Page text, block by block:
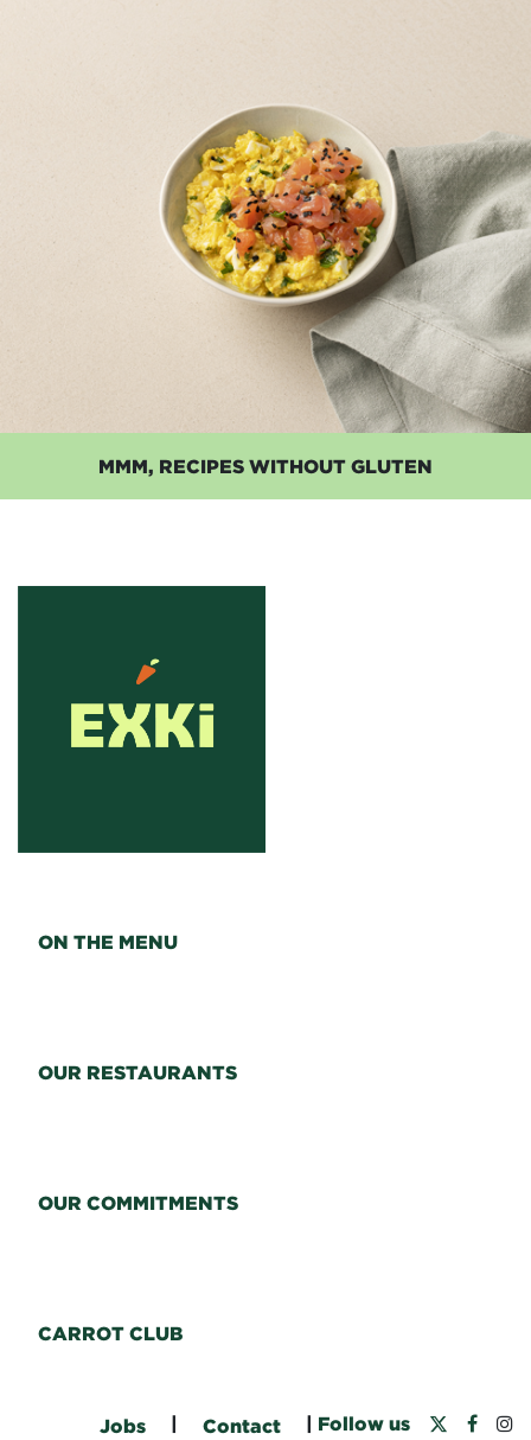
MMM, RECIPES WITHOUT GLUTEN
ON THE MENU
OUR RESTAURANTS
OUR COMMITMENTS
CARROT CLUB
Jobs Contact Follow us